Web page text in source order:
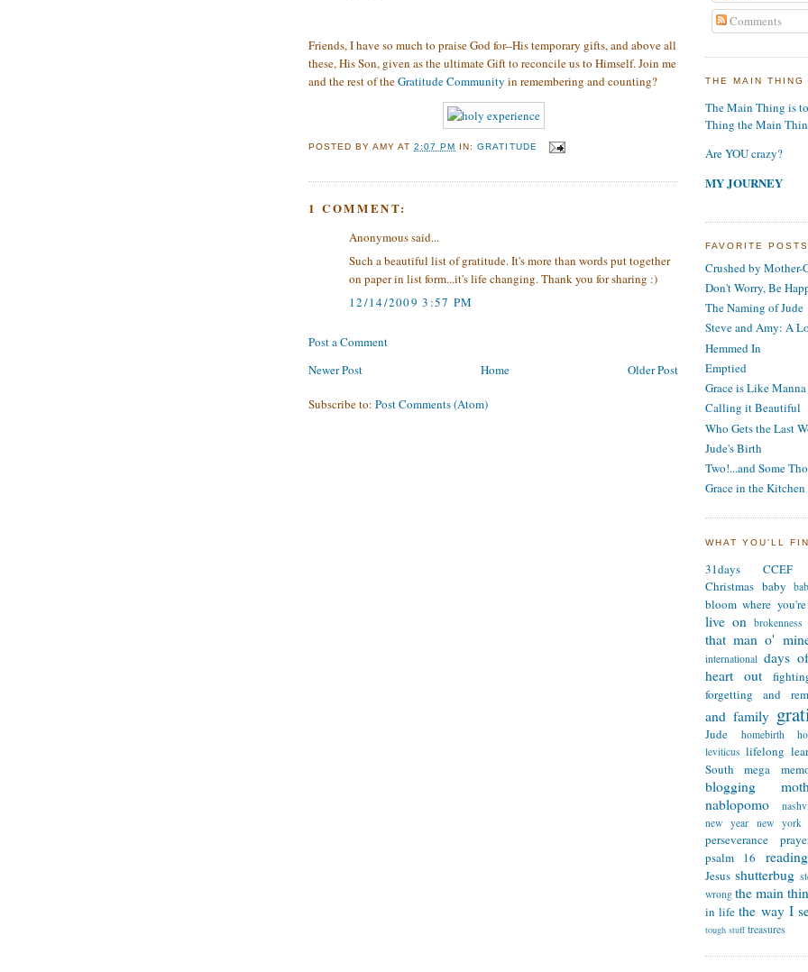
Friends, I have so much to praise God for--His temporary gifts, and above all
these, His Son, given as the ultimate Gift to reconcile us to Himself. Join me
and the rest of theGratitude Community in remembering and counting?
POSTED BYAMY AT2:07 PM IN:GRATITUDE
1 COMMENT:
Anonymous said...
Such a beautiful list of gratitude. It's more than words put together
on paper in list form...it's life changing. Thank you for sharing :)
12/14/2009 3:57 PM
Post a Comment
Newer Post
Older Post
Home
Subscribe to: Post Comments (Atom)
Comments
THE MAIN THING
The Main Thing is
Thing the Main
Are YOU crazy?
MY JOURNEY
FAVORITE
Crushed by Mother-
Don't Worry, Be
The Naming of Jude
Steve and Amy: A
Hemmed In
Emptied
Grace is Like Manna
Calling it Beautiful
Who Gets the Last
Jude's Birth
Two!...and Some
Grace in the Kitchen
WHAT YOU'LL
31days
CCEF
Christmas baby
bloom where
live on brokenness
that man o'
international days
heart out
forgetting and
and family
Jude homebirth
leviticus lifelong
South
mega
blogging
nablopomo
new year new york
perseverance
psalm 16
reading
Jesus shutterbug
wrong the main
in life the way I
tough stuff treasures